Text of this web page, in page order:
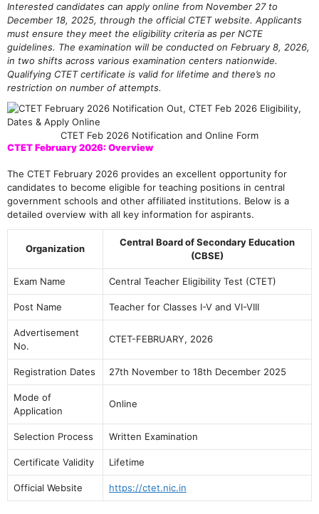
Interested candidates can apply online from November 27 to
December 18, 2025, through the official CTET website. Applicants
must ensure they meet the eligibility criteria as per NCTE
guidelines. The examination will be conducted on February 8, 2026,
in two shifts across various examination centers nationwide.
Qualifying CTET certificate is valid for lifetime and there’s no
restriction on number of attempts.
CTET Feb 2026 Notification and Online Form
CTET February 2026: Overview
The CTET February 2026 provides an excellent opportunity for
candidates to become eligible for teaching positions in central
government schools and other affiliated institutions. Below is a
detailed overview with all key information for aspirants.
Organization
Central Board of Secondary Education
(CBSE)
Exam Name Central Teacher Eligibility Test (CTET)
Post Name Teacher for Classes I-V and VI-VIII
Advertisement
No.
CTET-FEBRUARY, 2026
Registration Dates 27th November to 18th December 2025
Mode of
Application
Online
Selection Process Written Examination
Certificate Validity Lifetime
Official Website https://ctet.nic.in